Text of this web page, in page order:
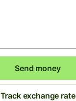
Send money
Track exchange rate